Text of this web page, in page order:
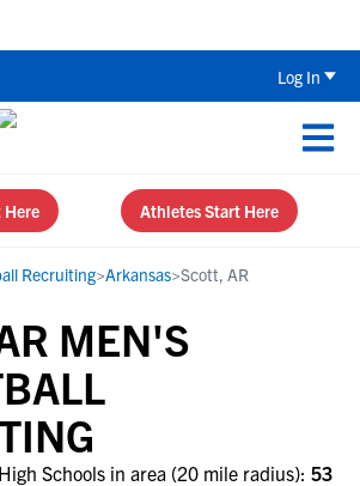
Log In
Here Athletes Start Here
Recruiting>Arkansas>Scott, AR
MEN'S
High Schools in area (20 mile radius): 53